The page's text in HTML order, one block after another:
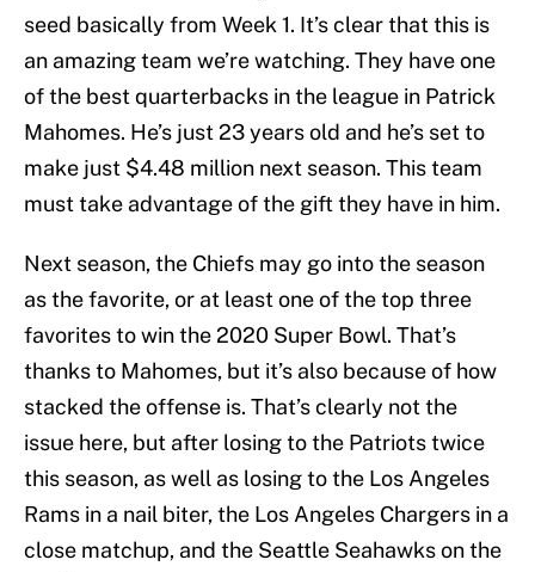
seed basically from Week 1. It’s clear that this is
an amazing team we’re watching. They have one
of the best quarterbacks in the league in Patrick
Mahomes. He’s just 23 years old and he’s set to
make just $4.48 million next season. This team
must take advantage of the gift they have in him.
Next season, the Chiefs may go into the season
as the favorite, or at least one of the top three
favorites to win the 2020 Super Bowl. That’s
thanks to Mahomes, but it’s also because of how
stacked the offense is. That’s clearly not the
issue here, but after losing to the Patriots twice
this season, as well as losing to the Los Angeles
Rams in a nail biter, the Los Angeles Chargers in a
close matchup, and the Seattle Seahawks on the